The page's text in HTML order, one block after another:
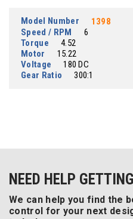
Model Number
1398
Speed / RPM
6
Torque
4.52
Motor
15.22
Voltage
180 DC
Gear Ratio
300:1
NEED HELP
We can help you find the
control for your next